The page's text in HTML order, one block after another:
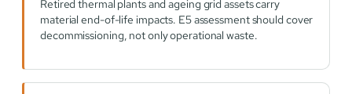
Retired thermal plants and ageing grid assets carry
material end-of-life impacts. E5 assessment should cover
decommissioning, not only operational waste.